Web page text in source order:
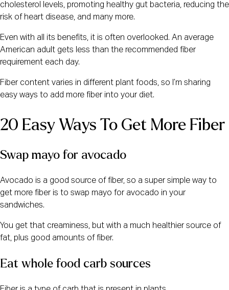
cholesterol levels, promoting healthy gut bacteria, reducing the
risk of heart disease, and many more.
Even with all its benefits, it is often overlooked. An average
American adult gets less than the recommended fiber
requirement each day.
Fiber content varies in different plant foods, so I’m sharing
easy ways to add more fiber into your diet.
20 Easy Ways To Get More Fiber
Swap mayo for avocado
Avocado is a good source of fiber, so a super simple way to
get more fiber is to swap mayo for avocado in your
sandwiches.
You get that creaminess, but with a much healthier source of
fat, plus good amounts of fiber.
Eat whole food carb sources